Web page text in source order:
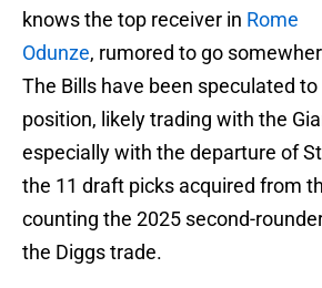
knows the top receiver in Rome
Odunze, rumored to go
The Bills have been speculated
position, likely trading with the
especially with the departure of
the 11 draft picks acquired from
counting the 2025 second-
the Diggs trade.